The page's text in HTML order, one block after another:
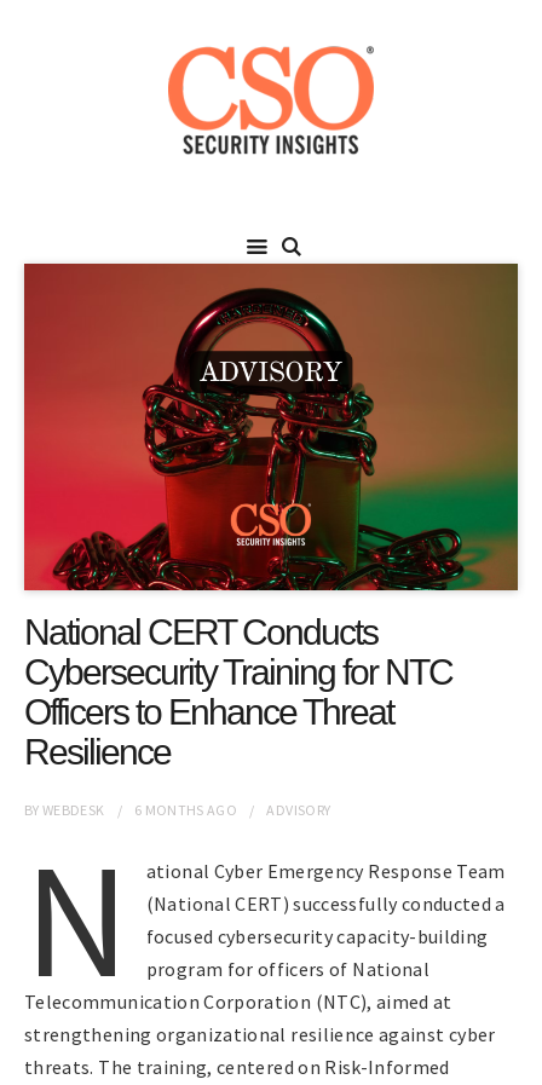
National CERT Conducts
Cybersecurity Training for NTC
Officers to Enhance Threat
Resilience
BYWEBDESK 6 MONTHS AGO ADVISORY
N
ational Cyber Emergency Response Team
(National CERT) successfully conducted a
focused cybersecurity capacity-building
program for officers of National
Telecommunication Corporation (NTC), aimed at
strengthening organizational resilience against cyber
threats. The training, centered on Risk-Informed